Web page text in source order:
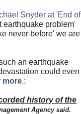
Snyder at 'End of
earthquake problem'
never before' we are
an earthquake
could even
more.:
history of the
Agency said.